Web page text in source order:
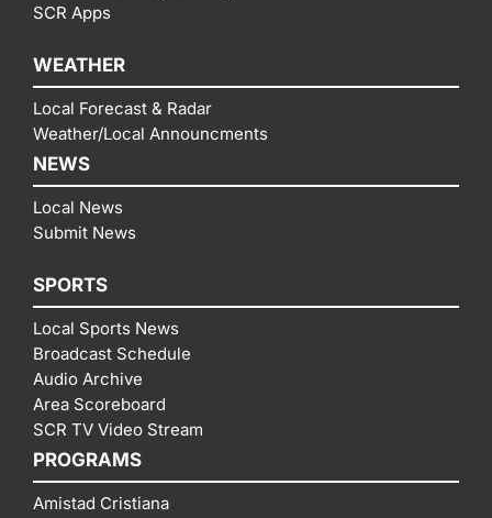
SCR Apps
WEATHER
Local Forecast & Radar
Weather/Local Announcments
NEWS
Local News
Submit News
SPORTS
Local Sports News
Broadcast Schedule
Audio Archive
Area Scoreboard
SCR TV Video Stream
PROGRAMS
Amistad Cristiana